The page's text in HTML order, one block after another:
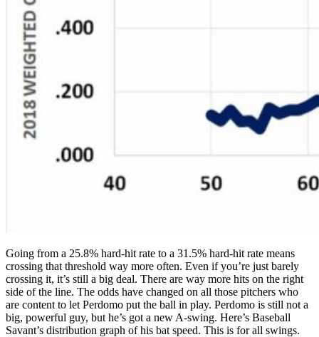
Going from a 25.8% hard-hit rate to a 31.5% hard-hit rate means
crossing that threshold way more often. Even if you’re just barely
crossing it, it’s still a big deal. There are way more hits on the right
side of the line. The odds have changed on all those pitchers who
are content to let Perdomo put the ball in play. Perdomo is still not a
big, powerful guy, but he’s got a new A-swing. Here’s Baseball
Savant’s distribution graph of his bat speed. This is for all swings.